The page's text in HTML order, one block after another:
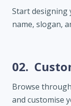
Start designing
name, slogan,
02.
Browse
and customise